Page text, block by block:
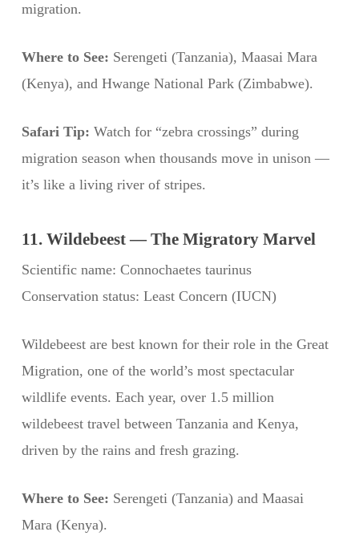
migration.
Where to See: Serengeti (Tanzania), Maasai Mara
(Kenya), and Hwange National Park (Zimbabwe).
Safari Tip: Watch for “zebra crossings” during
migration season when thousands move in unison —
it’s like a living river of stripes.
11. Wildebeest — The Migratory Marvel
Scientific name: Connochaetes taurinus
Conservation status: Least Concern (IUCN)
Wildebeest are best known for their role in the Great
Migration, one of the world’s most spectacular
wildlife events. Each year, over 1.5 million
wildebeest travel between Tanzania and Kenya,
driven by the rains and fresh grazing.
Where to See: Serengeti (Tanzania) and Maasai
Mara (Kenya).